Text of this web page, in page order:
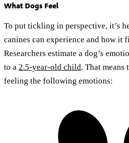
What Dogs Feel
To put tickling in perspective, it’s
canines can experience and how it
Researchers estimate a dog’s
to a 2.5-year-old child. That means
feeling the following emotions: